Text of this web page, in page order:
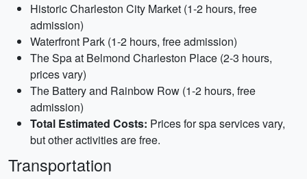
Historic Charleston City Market (1-2 hours, free
admission)
Waterfront Park (1-2 hours, free admission)
The Spa at Belmond Charleston Place (2-3 hours,
prices vary)
The Battery and Rainbow Row (1-2 hours, free
admission)
Total Estimated Costs: Prices for spa services vary,
but other activities are free.
Transportation